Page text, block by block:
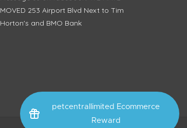
petcentrallimited Ecommerce
Reward
MOVED 253 Airport Blvd Next to Tim
Horton's and BMO Bank